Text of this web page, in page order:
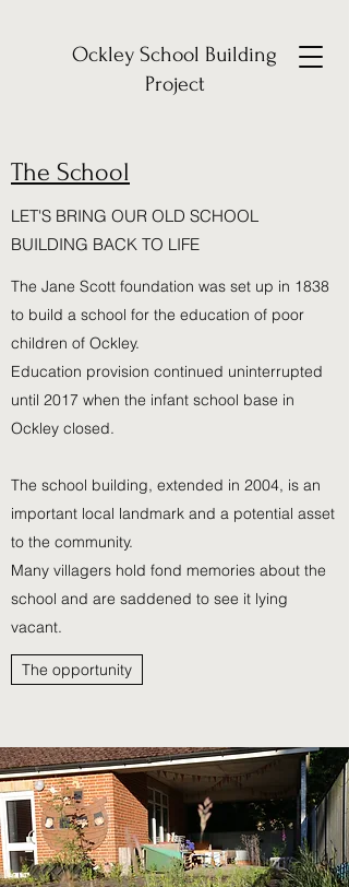
Ockley School Building
Project
The School
LET'S BRING OUR OLD SCHOOL
BUILDING BACK TO LIFE
The Jane Scott foundation was set up in 1838
to build a school for the education of poor
children of Ockley.
Education provision continued uninterrupted
until 2017 when the infant school base in
Ockley closed.
The school building, extended in 2004, is an
important local landmark and a potential asset
to the community.
Many villagers hold fond memories about the
school and are saddened to see it lying
vacant.
The opportunity